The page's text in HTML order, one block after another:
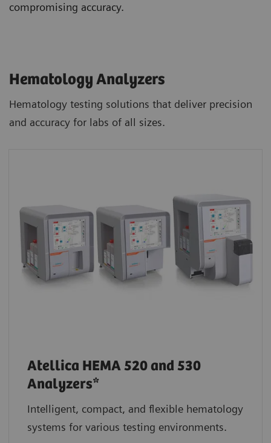
compromising accuracy.
Hematology Analyzers
Hematology testing solutions that deliver precision
and accuracy for labs of all sizes.
Atellica HEMA 520 and 530
Analyzers*
Intelligent, compact, and flexible hematology
systems for various testing environments.